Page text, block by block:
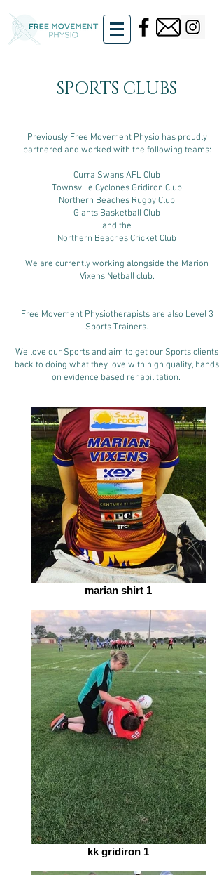
SPORTS CLUBS
Previously Free Movement Physio has proudly
partnered and worked with the following teams:
Curra Swans AFL Club
Townsville Cyclones Gridiron Club
Northern Beaches Rugby Club
Giants Basketball Club
and the
Northern Beaches Cricket Club
We are currently working alongside the Marion
Vixens Netball club.
Free Movement Physiotherapists are also Level 3
Sports Trainers.
We love our Sports and aim to get our Sports clients
back to doing what they love with high quality, hands
on evidence based rehabilitation.
marian shirt 1
kk gridiron 1